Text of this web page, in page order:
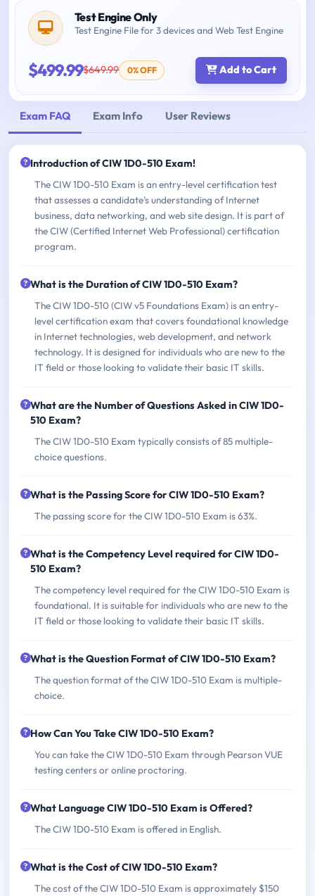
Test Engine Only
Test Engine File for 3 devices and Web Test Engine
$499.99$649.99 0% OFF Add to Cart
Exam FAQ Exam Info User Reviews
Introduction of CIW 1D0-510 Exam!
The CIW 1D0-510 Exam is an entry-level certification test
that assesses a candidate's understanding of Internet
business, data networking, and web site design. It is part of
the CIW (Certified Internet Web Professional) certification
program.
What is the Duration of CIW 1D0-510 Exam?
The CIW 1D0-510 (CIW v5 Foundations Exam) is an entry-
level certification exam that covers foundational knowledge
in Internet technologies, web development, and network
technology. It is designed for individuals who are new to the
IT field or those looking to validate their basic IT skills.
What are the Number of Questions Asked in CIW 1D0-
510 Exam?
The CIW 1D0-510 Exam typically consists of 85 multiple-
choice questions.
What is the Passing Score for CIW 1D0-510 Exam?
The passing score for the CIW 1D0-510 Exam is 63%.
What is the Competency Level required for CIW 1D0-
510 Exam?
The competency level required for the CIW 1D0-510 Exam is
foundational. It is suitable for individuals who are new to the
IT field or those looking to validate their basic IT skills.
What is the Question Format of CIW 1D0-510 Exam?
The question format of the CIW 1D0-510 Exam is multiple-
choice.
How Can You Take CIW 1D0-510 Exam?
You can take the CIW 1D0-510 Exam through Pearson VUE
testing centers or online proctoring.
What Language CIW 1D0-510 Exam is Offered?
The CIW 1D0-510 Exam is offered in English.
What is the Cost of CIW 1D0-510 Exam?
The cost of the CIW 1D0-510 Exam is approximately $150